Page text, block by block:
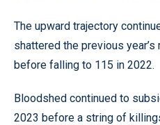
The upward trajectory
shattered the previous
before falling to 115 in 2022.
Bloodshed continued to
2023 before a string of